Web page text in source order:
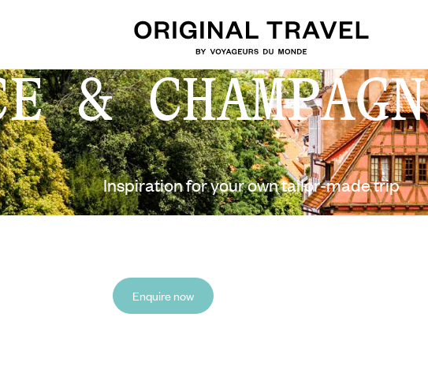
&
Inspiration for your own tailor-made trip
Enquire now